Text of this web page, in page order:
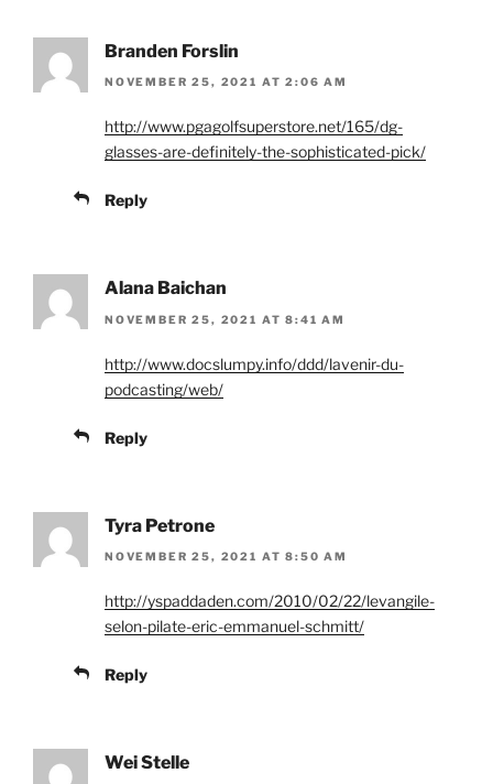
Branden Forslin
NOVEMBER 25, 2021 AT 2:06 AM
http://www.pgagolfsuperstore.net/165/dg-
glasses-are-definitely-the-sophisticated-pick/
Reply
Alana Baichan
NOVEMBER 25, 2021 AT 8:41 AM
http://www.docslumpy.info/ddd/lavenir-du-
podcasting/web/
Reply
Tyra Petrone
NOVEMBER 25, 2021 AT 8:50 AM
http://yspaddaden.com/2010/02/22/levangile-
selon-pilate-eric-emmanuel-schmitt/
Reply
Wei Stelle